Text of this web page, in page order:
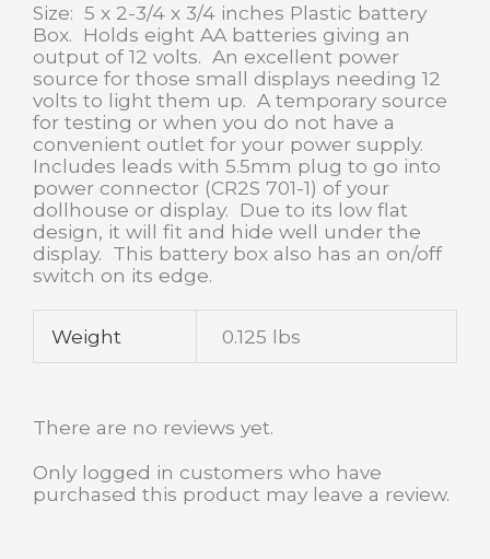
Size: 5 x 2-3/4 x 3/4 inches Plastic battery
Box. Holds eight AA batteries giving an
output of 12 volts. An excellent power
source for those small displays needing 12
volts to light them up. A temporary source
for testing or when you do not have a
convenient outlet for your power supply.
Includes leads with 5.5mm plug to go into
power connector (CR2S 701-1) of your
dollhouse or display. Due to its low flat
design, it will fit and hide well under the
display. This battery box also has an on/off
switch on its edge.
Weight 0.125 lbs
There are no reviews yet.
Only logged in customers who have
purchased this product may leave a review.